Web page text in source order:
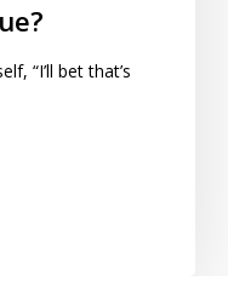
“I’ll bet that’s